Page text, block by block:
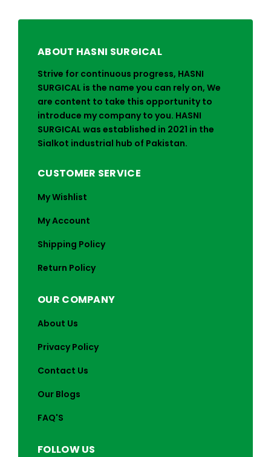
ABOUT HASNI SURGICAL
Strive for continuous progress, HASNI
SURGICAL is the name you can rely on, We
are content to take this opportunity to
introduce my company to you. HASNI
SURGICAL was established in 2021 in the
Sialkot industrial hub of Pakistan.
CUSTOMER SERVICE
My Wishlist
My Account
Shipping Policy
Return Policy
OUR COMPANY
About Us
Privacy Policy
Contact Us
Our Blogs
FAQ'S
FOLLOW US